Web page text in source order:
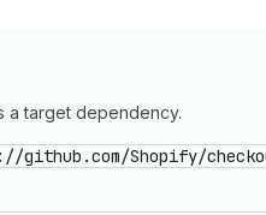
a target dependency.
github.com/Shopify/